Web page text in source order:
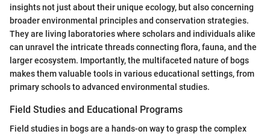
insights not just about their unique ecology, but also concerning
broader environmental principles and conservation strategies.
They are living laboratories where scholars and individuals alike
can unravel the intricate threads connecting flora, fauna, and the
larger ecosystem. Importantly, the multifaceted nature of bogs
makes them valuable tools in various educational settings, from
primary schools to advanced environmental studies.
Field Studies and Educational Programs
Field studies in bogs are a hands-on way to grasp the complex